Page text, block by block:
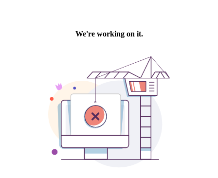
We're working on it.